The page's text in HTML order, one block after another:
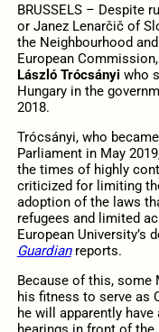
BRUSSELS – Despite
or Janez Lenarčič of
the Neighbourhood
European
László Trócsányi who
Hungary in the
2018.
Trócsányi, who
Parliament in May
the times of highly
criticized for limiting
adoption of the laws
refugees and limited
European University’s
Guardian reports.
Because of this, some
his fitness to serve as
he will apparently